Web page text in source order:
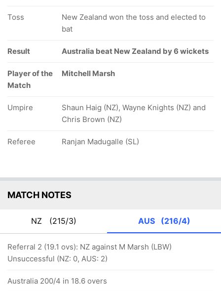
Toss
New Zealand won the toss and elected to
bat
Result Australia beat New Zealand by 6 wickets
Player of the
Match
Mitchell Marsh
Umpire
Shaun Haig (NZ), Wayne Knights (NZ) and
Chris Brown (NZ)
Referee Ranjan Madugalle (SL)
MATCH NOTES
NZ (215/3) AUS (216/4)
Referral 2 (19.1 ovs): NZ against M Marsh (LBW)
Unsuccessful (NZ: 0, AUS: 2)
Australia 200/4 in 18.6 overs